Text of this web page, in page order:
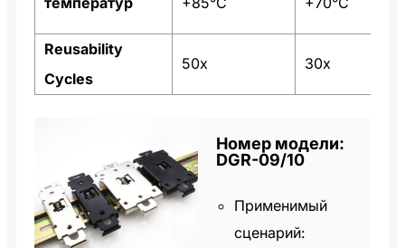
Reusability
Cycles
50x 30x
Номер модели:
DGR-09/10
Применимый
сценарий: